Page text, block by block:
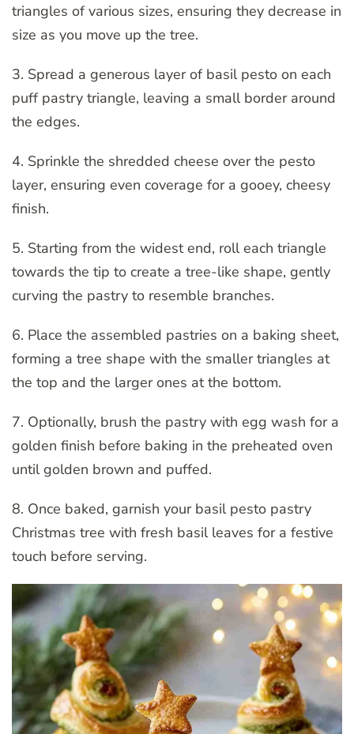
triangles of various sizes, ensuring they decrease in
size as you move up the tree.
3. Spread a generous layer of basil pesto on each
puff pastry triangle, leaving a small border around
the edges.
4. Sprinkle the shredded cheese over the pesto
layer, ensuring even coverage for a gooey, cheesy
finish.
5. Starting from the widest end, roll each triangle
towards the tip to create a tree-like shape, gently
curving the pastry to resemble branches.
6. Place the assembled pastries on a baking sheet,
forming a tree shape with the smaller triangles at
the top and the larger ones at the bottom.
7. Optionally, brush the pastry with egg wash for a
golden finish before baking in the preheated oven
until golden brown and puffed.
8. Once baked, garnish your basil pesto pastry
Christmas tree with fresh basil leaves for a festive
touch before serving.